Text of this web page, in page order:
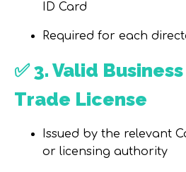
ID Card
Required for each
✅3. Valid
Trade License
Issued by the relevant
or licensing authority